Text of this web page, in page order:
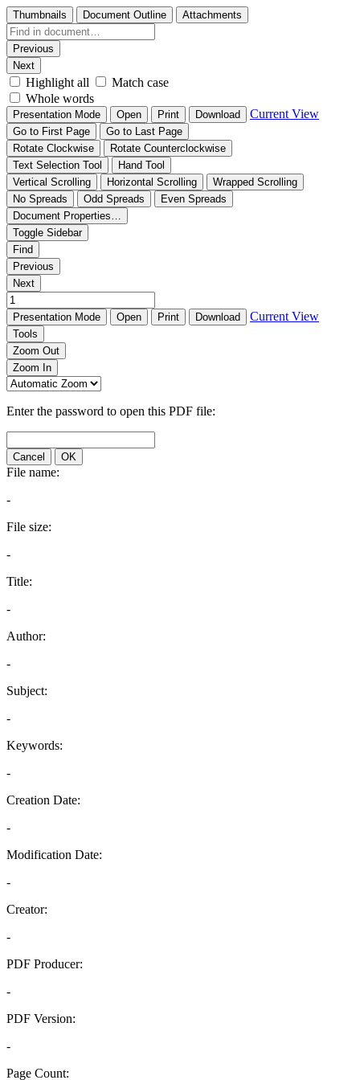
Thumbnails Document Outline Attachments
Previous
Next
Highlight all
Match case
Whole words
Presentation Mode Open Print Download Current View
Go to First Page
Go to Last Page
Rotate Clockwise
Rotate Counterclockwise
Text Selection Tool
Hand Tool
Vertical Scrolling
Horizontal Scrolling
Wrapped Scrolling
No Spreads
Odd Spreads
Even Spreads
Document Properties…
Toggle Sidebar
Find
Previous
Next
Presentation Mode Open Print Download Current View
Tools
Zoom Out
Zoom In
Enter the password to open this PDF file:
Cancel OK
File name:
-
File size:
-
Title:
-
Author:
-
Subject:
-
Keywords:
-
Creation Date:
-
Modification Date:
-
Creator:
-
PDF Producer:
-
PDF Version:
-
Page Count: